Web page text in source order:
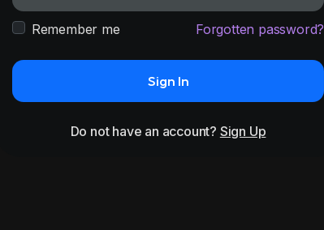
Remember me Forgotten password?
Sign In
Do not have an account? Sign Up